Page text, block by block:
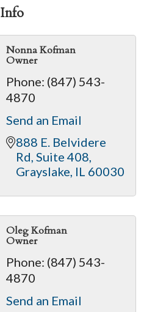
Nonna Kofman
Owner
Phone: (847) 543-
4870
Send an Email
888 E. Belvidere
Rd Suite 408
Grayslake IL 60030
Oleg Kofman
Owner
Phone: (847) 543-
4870
Send an Email